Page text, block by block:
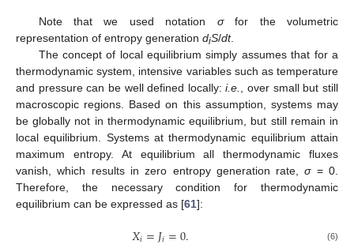
Note that we used notation σfor the volumetric
representation of entropy generation diS/dt.
The concept of local equilibrium simply assumes that for a
thermodynamic system, intensive variables such as temperature
and pressure can be well defined locally:i.e.
, over small but still
macroscopic regions. Based on this assumption, systems may
be globally not in thermodynamic equilibrium, but still remain in
local equilibrium. Systems at thermodynamic equilibrium attain
maximum entropy. At equilibrium all thermodynamic fluxes
vanish, which results in zero entropy generation rate,σ= 0.
Therefore, the necessary condition for thermodynamic
equilibrium can be expressed as [61]:
𝑋𝑖=𝐽𝑖=0.
Xi= Ji =0. (6)